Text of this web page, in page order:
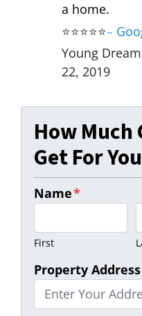
a home.
⭐⭐⭐⭐⭐–
Young
22, 2019
How Much
Get For
Name*
First
Property Address